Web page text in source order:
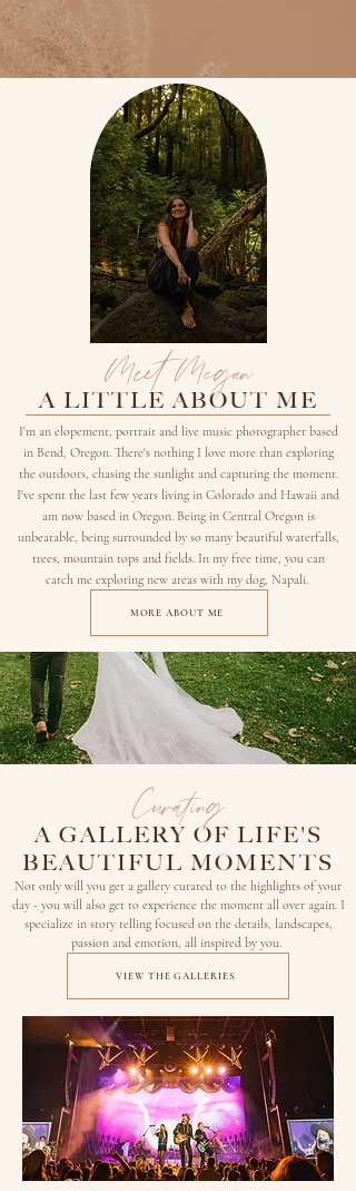
Meet Megan
A LITTLE ABOUT ME
I'm an elopement, portrait and live music photographer based
in Bend, Oregon. There's nothing I love more than exploring
the outdoors, chasing the sunlight and capturing the moment.
I've spent the last few years living in Colorado and Hawaii and
am now based in Oregon. Being in Central Oregon is
unbeatable, being surrounded by so many beautiful waterfalls,
trees, mountain tops and fields. In my free time, you can
catch me exploring new areas with my dog, Napali.
MORE ABOUT ME
Curating
A GALLERY OF LIFE'S
BEAUTIFUL MOMENTS
Not only will you get a gallery curated to the highlights of your
day - you will also get to experience the moment all over again. I
specialize in story telling focused on the details, landscapes,
passion and emotion, all inspired by you.
VIEW THE GALLERIES